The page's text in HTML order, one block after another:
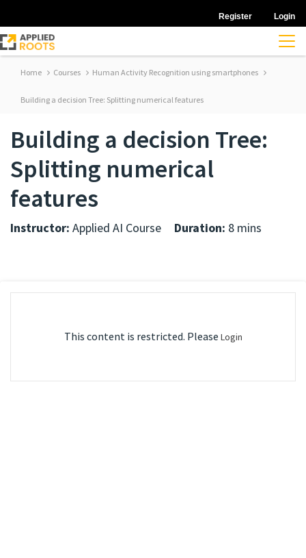
Register Login
Home Courses Human Activity Recognition using smartphones
Building a decision Tree: Splitting numerical features
Building a decision Tree:
Splitting numerical
features
Instructor: Applied AI Course Duration: 8 mins
This content is restricted. Please Login